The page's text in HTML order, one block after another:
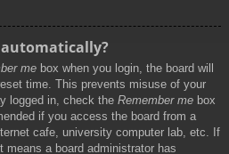
automatically?
me box when you login, the board will
time. This prevents misuse of your
logged in, check the Remember me box
if you access the board from a
cafe, university computer lab, etc. If
a board administrator has